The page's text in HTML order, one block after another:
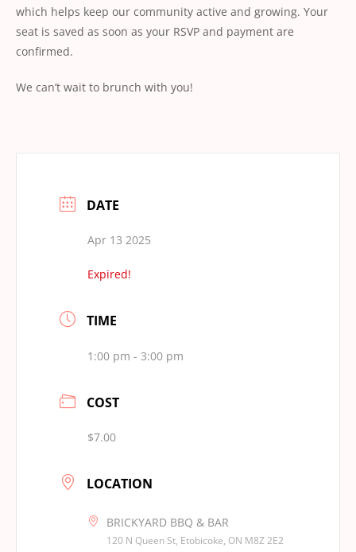
which helps keep our community active and growing. Your
seat is saved as soon as your RSVP and payment are
conﬁrmed.
We can’t wait to brunch with you!
DATE
Apr 13 2025
Expired!
TIME
1:00 pm - 3:00 pm
COST
$7.00
LOCATION
BRICKYARD BBQ & BAR
120 N Queen St, Etobicoke, ON M8Z 2E2